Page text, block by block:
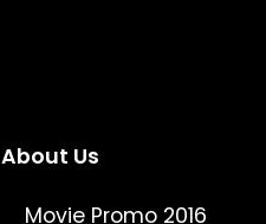
About Us
Movie Promo 2016